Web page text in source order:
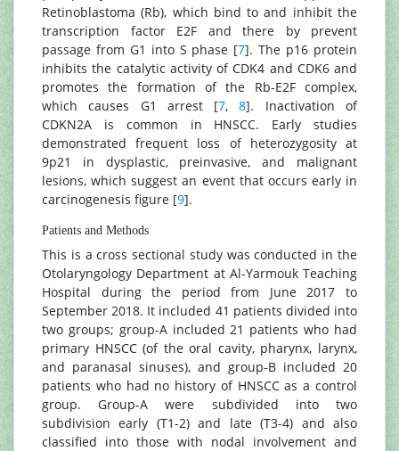
Retinoblastoma (Rb), which bind to and inhibit the
transcription factor E2F and there by prevent
passage from G1 into S phase [7]. The p16 protein
inhibits the catalytic activity of CDK4 and CDK6 and
promotes the formation of the Rb-E2F complex,
which causes G1 arrest [7,8]. Inactivation of
CDKN2A is common in HNSCC. Early studies
demonstrated frequent loss of heterozygosity at
9p21 in dysplastic, preinvasive, and malignant
lesions, which suggest an event that occurs early in
carcinogenesis figure [9].
Patients and Methods
This is a cross sectional study was conducted in the
Otolaryngology Department at Al-Yarmouk Teaching
Hospital during the period from June 2017 to
September 2018. It included 41 patients divided into
two groups; group-A included 21 patients who had
primary HNSCC (of the oral cavity, pharynx, larynx,
and paranasal sinuses), and group-B included 20
patients who had no history of HNSCC as a control
group. Group-A were subdivided into two
subdivision early (T1-2) and late (T3-4) and also
classified into those with nodal involvement and